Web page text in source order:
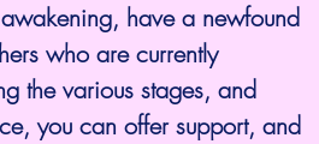
have a newfound
who are currently
the various stages, and
you can offer support, and